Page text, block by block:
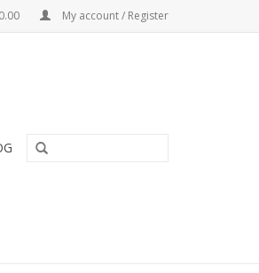
My account / Register